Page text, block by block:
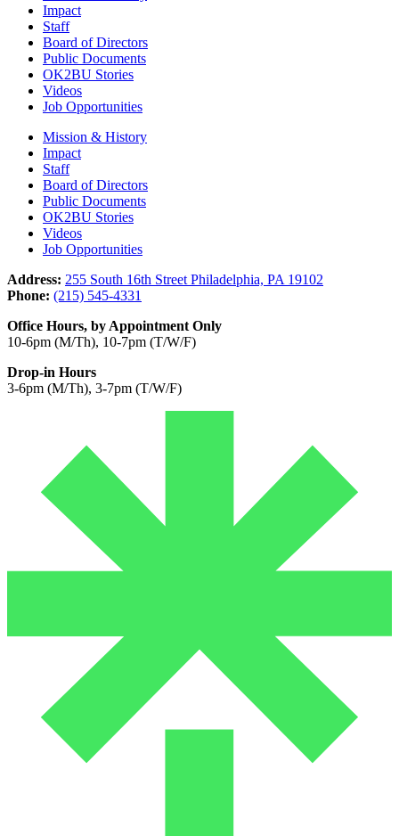
Impact
Staff
Board of Directors
Public Documents
OK2BU Stories
Videos
Job Opportunities
Mission & History
Impact
Staff
Board of Directors
Public Documents
OK2BU Stories
Videos
Job Opportunities
Address: 255 South 16th Street Philadelphia, PA 19102
Phone: (215) 545-4331
Office Hours, by Appointment Only
10-6pm (M/Th), 10-7pm (T/W/F)
Drop-in Hours
3-6pm (M/Th), 3-7pm (T/W/F)